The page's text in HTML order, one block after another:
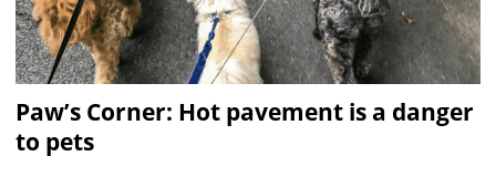
Paw’s Corner: Hot pavement is a danger
to pets